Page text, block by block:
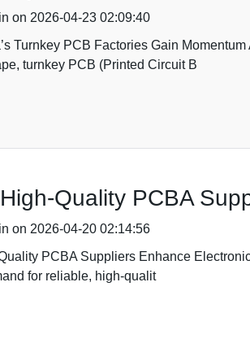
on 2026-04-23 02:09:40
Turnkey PCB Factories Gain
turnkey PCB (Printed Circuit B
Quality PCBA
on 2026-04-20 02:14:56
PCBA Suppliers Enhance
for reliable, high-qualit